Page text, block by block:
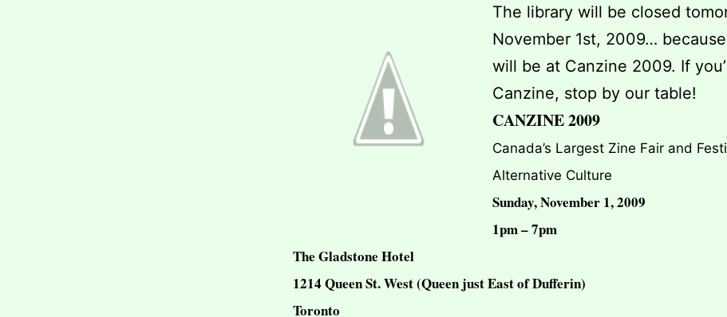
The library will be closed
November 1st, 2009…
will be at Canzine 2009. If
Canzine, stop by our table!
CANZINE 2009
Canada’s Largest Zine Fair and
Alternative Culture
Sunday, November 1, 2009
1pm – 7pm
The Gladstone Hotel
1214 Queen St. West (Queen just East of Dufferin)
Toronto